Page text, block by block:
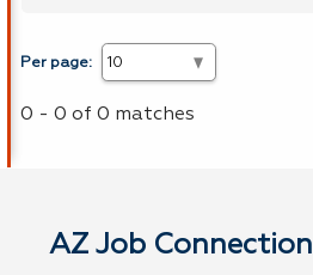
Per page:
0 - 0 of 0 matches
AZ Job Connection